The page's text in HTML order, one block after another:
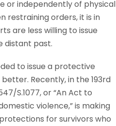
or independently of physical
restraining orders, it is in
are less willing to issue
distant past.
to issue a protective
Recently, in the 193rd
S.1077, or “An Act to
violence,” is making
for survivors who